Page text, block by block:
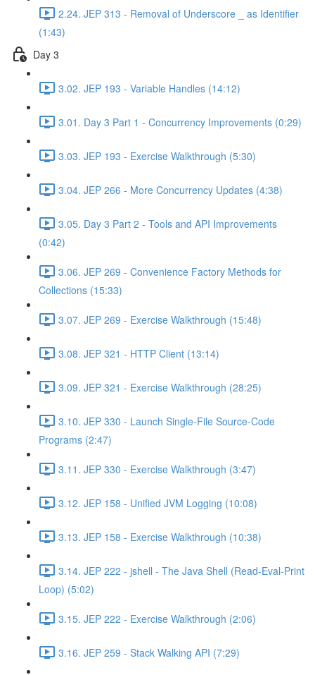
2.24. JEP 313 - Removal of Underscore _ as Identifier
(1:43)
Day 3
3.02. JEP 193 - Variable Handles (14:12)
3.01. Day 3 Part 1 - Concurrency Improvements (0:29)
3.03. JEP 193 - Exercise Walkthrough (5:30)
3.04. JEP 266 - More Concurrency Updates (4:38)
3.05. Day 3 Part 2 - Tools and API Improvements
(0:42)
3.06. JEP 269 - Convenience Factory Methods for
Collections (15:33)
3.07. JEP 269 - Exercise Walkthrough (15:48)
3.08. JEP 321 - HTTP Client (13:14)
3.09. JEP 321 - Exercise Walkthrough (28:25)
3.10. JEP 330 - Launch Single-File Source-Code
Programs (2:47)
3.11. JEP 330 - Exercise Walkthrough (3:47)
3.12. JEP 158 - Unified JVM Logging (10:08)
3.13. JEP 158 - Exercise Walkthrough (10:38)
3.14. JEP 222 - jshell - The Java Shell (Read-Eval-Print
Loop) (5:02)
3.15. JEP 222 - Exercise Walkthrough (2:06)
3.16. JEP 259 - Stack Walking API (7:29)